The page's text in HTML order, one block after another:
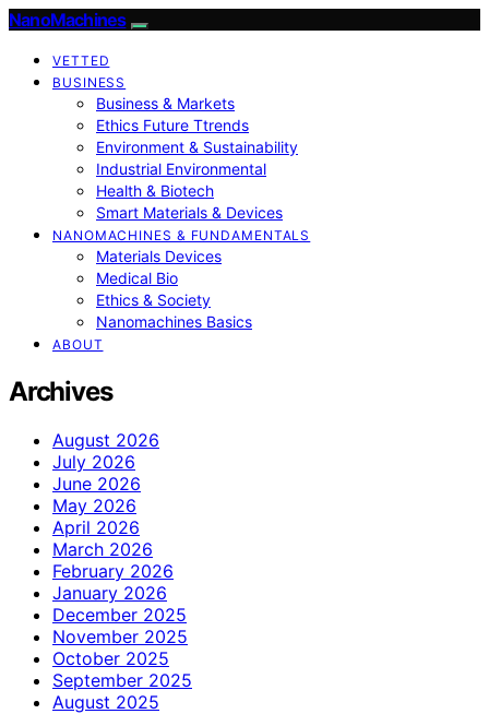
NanoMachines
VETTED
BUSINESS
Business & Markets
Ethics Future Ttrends
Environment & Sustainability
Industrial Environmental
Health & Biotech
Smart Materials & Devices
NANOMACHINES & FUNDAMENTALS
Materials Devices
Medical Bio
Ethics & Society
Nanomachines Basics
ABOUT
Archives
August 2026
July 2026
June 2026
May 2026
April 2026
March 2026
February 2026
January 2026
December 2025
November 2025
October 2025
September 2025
August 2025